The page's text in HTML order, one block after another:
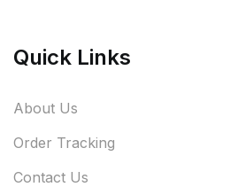
Quick Links
About Us
Order Tracking
Contact Us